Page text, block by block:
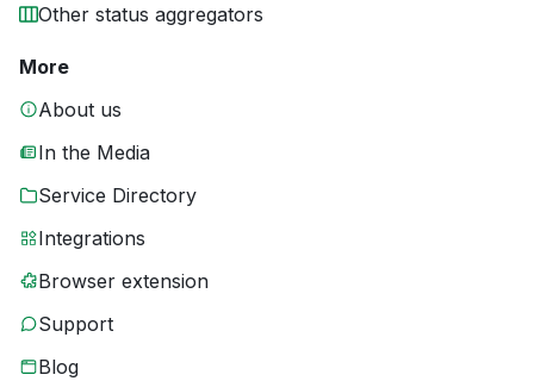
Other status aggregators
More
About us
In the Media
Service Directory
Integrations
Browser extension
Support
Blog